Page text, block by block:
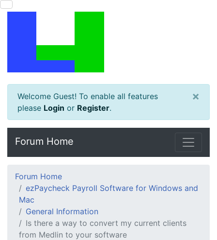
Welcome Guest! To enable all features
please Login or Register.
×
Forum Home
Forum Home
ezPaycheck Payroll Software for Windows and
Mac
General Information
Is there a way to convert my current clients
from Medlin to your software